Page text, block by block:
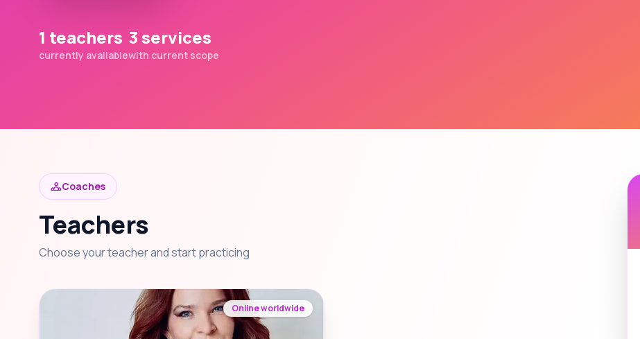
1 teachers
currently available
3 services
with current scope
Coaches
Teachers
Choose your teacher and start practicing
Online worldwide